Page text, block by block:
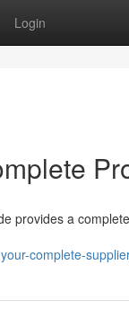
Login
provides a
complete-